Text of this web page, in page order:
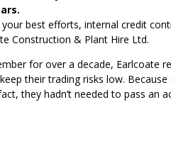
best efforts, internal credit
Construction & Plant Hire Ltd.
for over a decade, Earlcoate
their trading risks low.
they hadn’t needed to pass an